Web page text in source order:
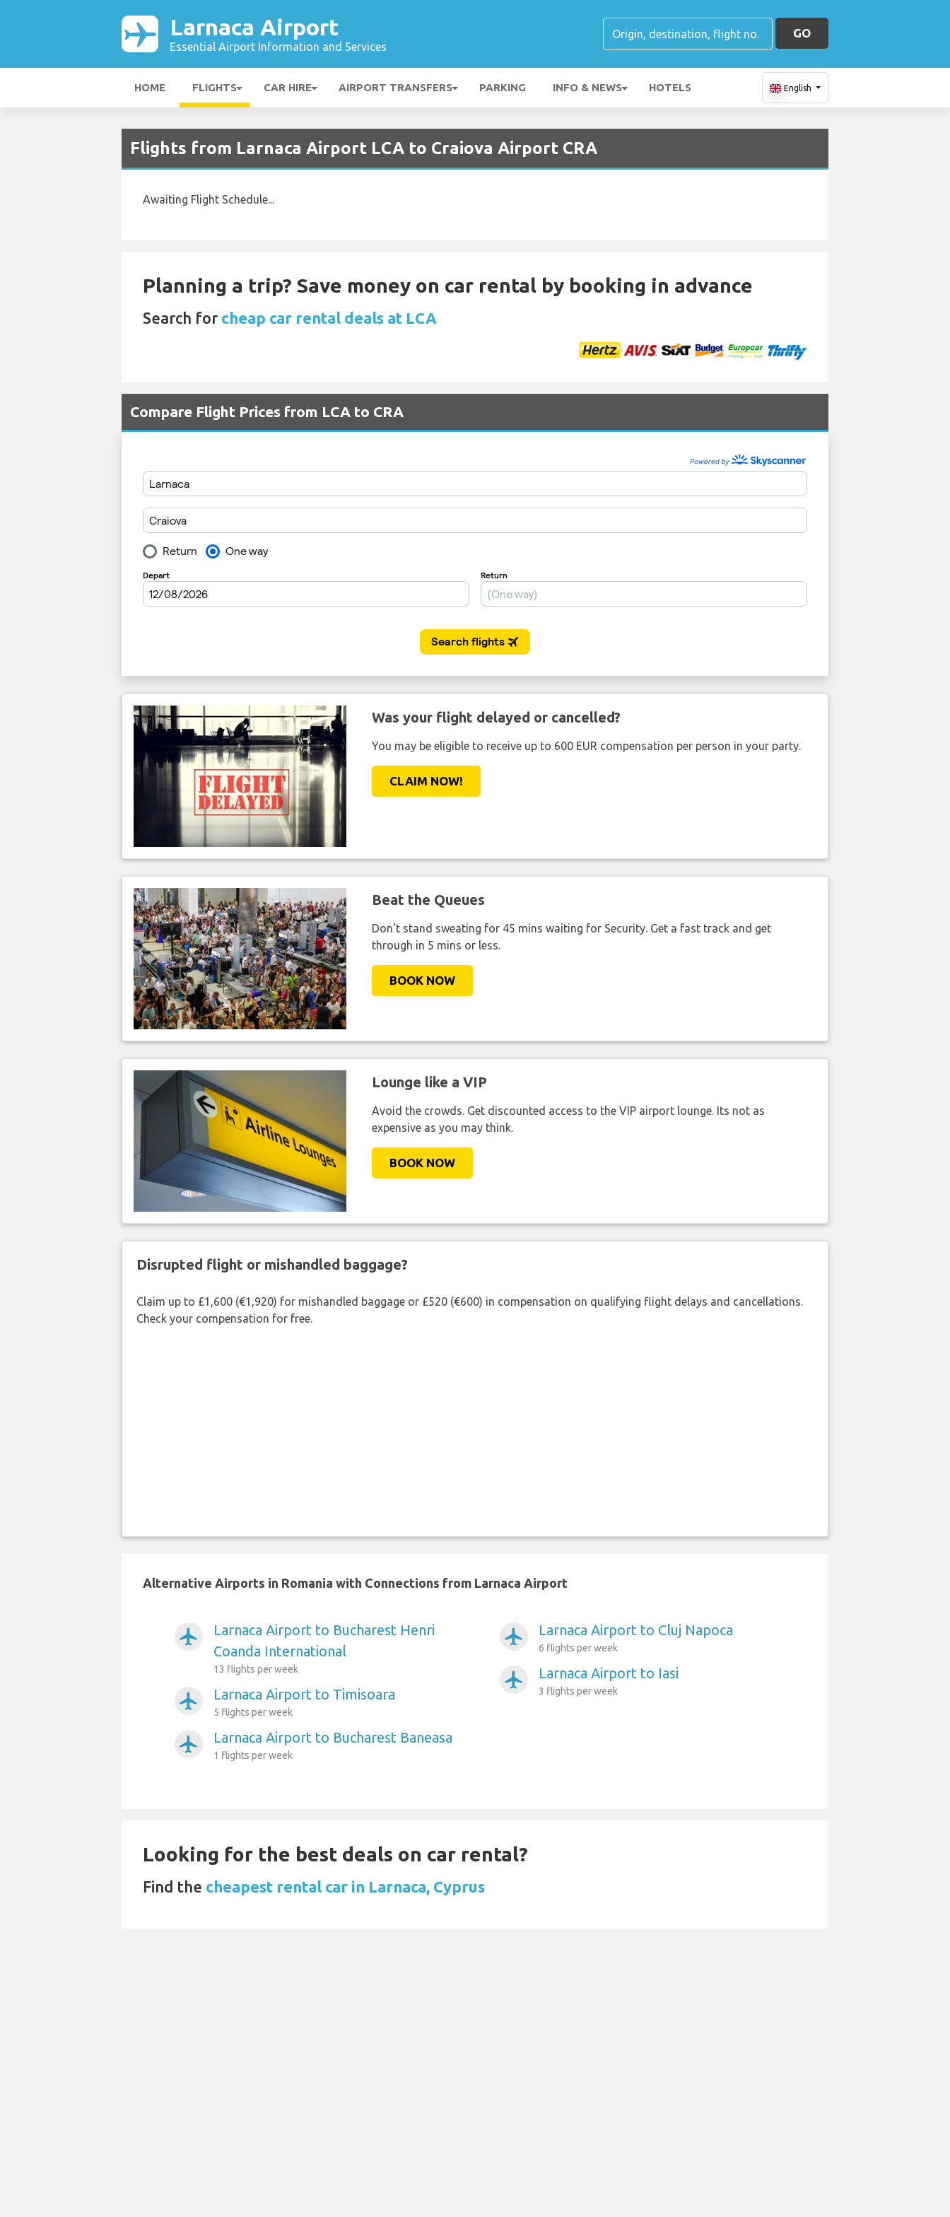
Larnaca Airport
Essential Airport Information and Services
GO
HOME FLIGHTS CAR HIRE AIRPORT TRANSFERS PARKING INFO & NEWS HOTELS English
Flights from Larnaca Airport LCA to Craiova Airport CRA
Awaiting Flight Schedule...
Planning a trip? Save money on car rental by booking in advance
Search for cheap car rental deals at LCA
Compare Flight Prices from LCA to CRA
Was your flight delayed or cancelled?
You may be eligible to receive up to 600 EUR compensation per person in your party.
CLAIM NOW!
Beat the Queues
Don't stand sweating for 45 mins waiting for Security. Get a fast track and get
through in 5 mins or less.
BOOK NOW
Lounge like a VIP
Avoid the crowds. Get discounted access to the VIP airport lounge. Its not as
expensive as you may think.
BOOK NOW
Disrupted flight or mishandled baggage?
Claim up to £1,600 (€1,920) for mishandled baggage or £520 (€600) in compensation on qualifying flight delays and cancellations.
Check your compensation for free.
Alternative Airports in Romania with Connections from Larnaca Airport
airplanemode_active
Larnaca Airport to Bucharest Henri
Coanda International
13 flights per week
airplanemode_active Larnaca Airport to Timisoara
5 flights per week
airplanemode_active Larnaca Airport to Bucharest Baneasa
1 flights per week
airplanemode_active Larnaca Airport to Cluj Napoca
6 flights per week
airplanemode_active Larnaca Airport to Iasi
3 flights per week
Looking for the best deals on car rental?
Find the cheapest rental car in Larnaca, Cyprus